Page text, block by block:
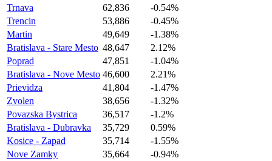
Trnava
62,836
-0.54%
Trencin
53,886
-0.45%
Martin
49,649
-1.38%
Bratislava - Stare Mesto 48,647
2.12%
Poprad
47,851
-1.04%
Bratislava - Nove Mesto 46,600
2.21%
Prievidza
41,804
-1.47%
Zvolen
38,656
-1.32%
Povazska Bystrica
36,517
-1.2%
Bratislava - Dubravka
35,729
0.59%
Kosice - Zapad
35,714
-1.55%
Nove Zamky
35,664
-0.94%